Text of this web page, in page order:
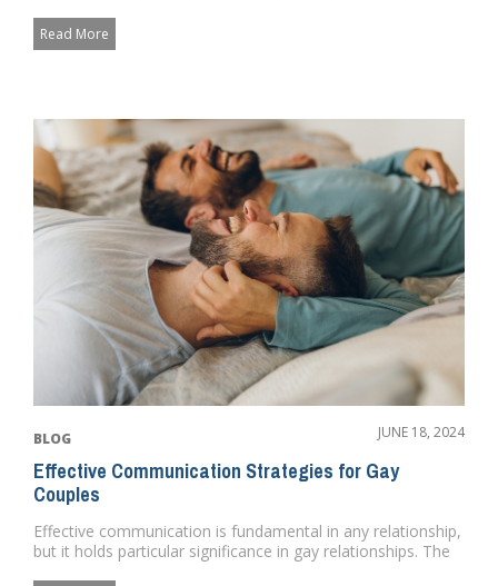
Read More
BLOG JUNE 18, 2024
Effective Communication Strategies for Gay
Couples
Effective communication is fundamental in any relationship,
but it holds particular significance in gay relationships. The